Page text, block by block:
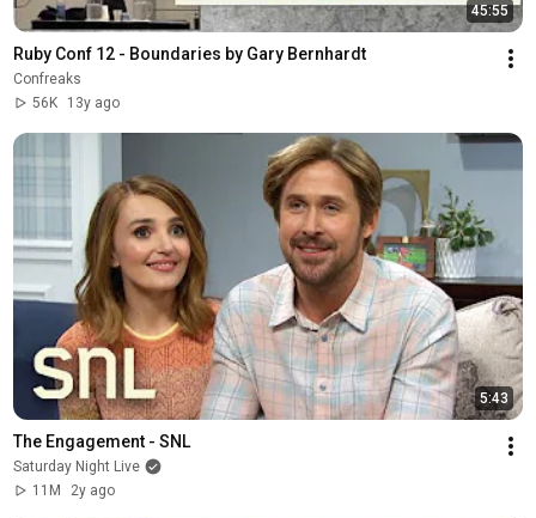
45:55
Ruby Conf 12 - Boundaries by Gary Bernhardt
Confreaks
56K
13y ago
5:43
The Engagement - SNL
Saturday Night Live
11M
2y ago